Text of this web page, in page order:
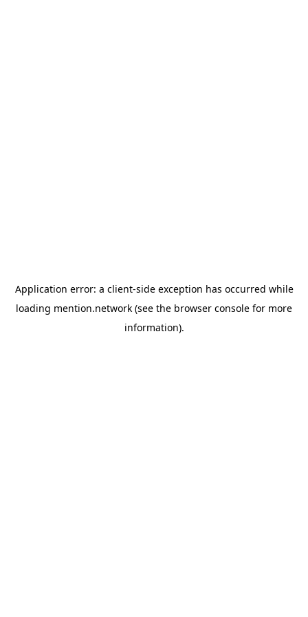
Application error: a client-side exception has occurred while
loading mention.network (see the browser console for more
information).